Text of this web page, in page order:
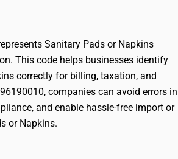
Sanitary Pads or Napkins
This code helps businesses identify
correctly for billing, taxation, and
companies can avoid errors in
and enable hassle-free import or
or Napkins.